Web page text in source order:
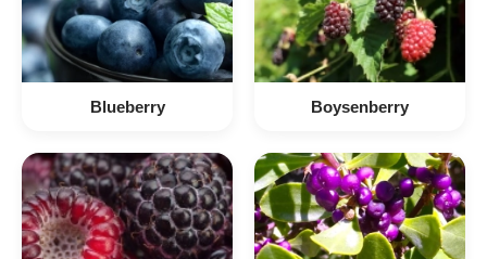
Blueberry Boysenberry